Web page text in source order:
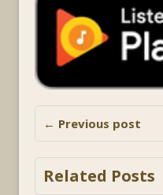
← Previous post
Related Posts